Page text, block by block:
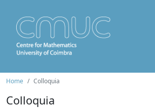
Home Colloquia
Colloquia